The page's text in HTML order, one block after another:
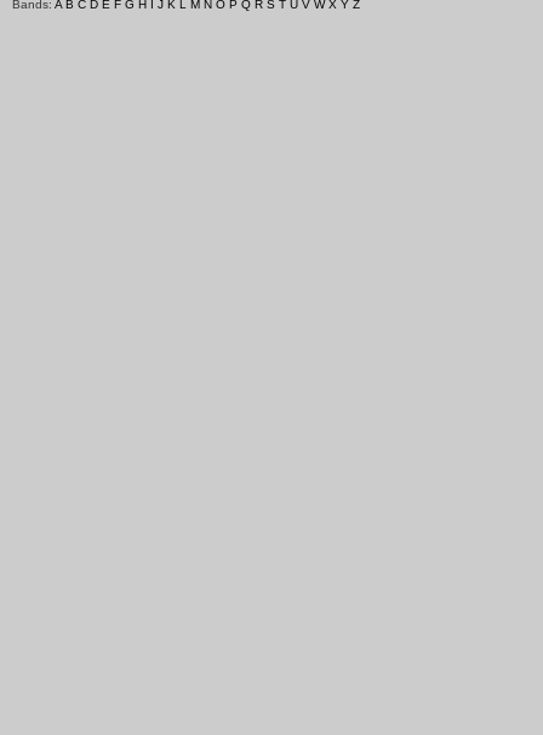
Bands: A B C D E F G H I J K L M N O P Q R S T U V W X Y Z